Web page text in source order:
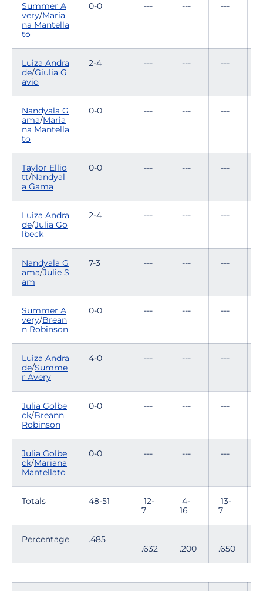
Summer A
very/Maria
na Mantella
to
0-0 --- --- ---
Luiza Andra
de/Giulia G
avio
2-4 --- --- ---
Nandyala G
ama/Maria
na Mantella
to
0-0 --- --- ---
Taylor Ellio
tt/Nandyal
a Gama
0-0 --- --- ---
Luiza Andra
de/Julia Go
lbeck
2-4 --- --- ---
Nandyala G
ama/Julie S
am
7-3 --- --- ---
Summer A
very/Brean
n Robinson
0-0 --- --- ---
Luiza Andra
de/Summe
r Avery
4-0 --- --- ---
Julia Golbe
ck/Breann
Robinson
0-0 --- --- ---
Julia Golbe
ck/Mariana
Mantellato
0-0 --- --- ---
Totals 48-51
12-
7
4-
16
13-
7
Percentage
.485
.632
.200 .650